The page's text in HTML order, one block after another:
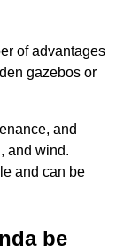
of advantages
gazebos or
and
and wind.
and can be
be